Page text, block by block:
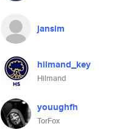
jansim
hilmand_key
Hilmand
youughfh
TorFox